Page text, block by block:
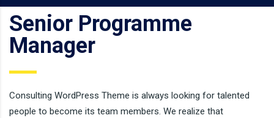
Senior Programme
Manager
Consulting WordPress Theme is always looking for talented
people to become its team members. We realize that